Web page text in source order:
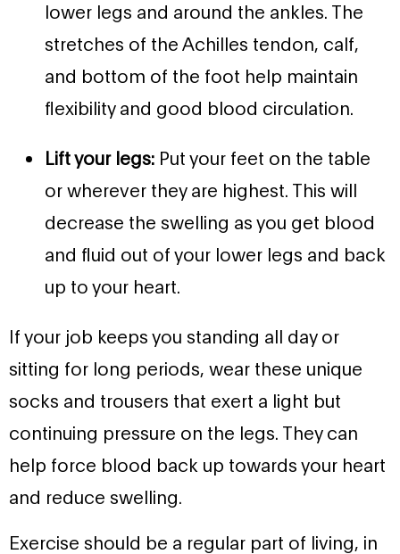
lower legs and around the ankles. The
stretches of the Achilles tendon, calf,
and bottom of the foot help maintain
flexibility and good blood circulation.
Lift your legs: Put your feet on the table
or wherever they are highest. This will
decrease the swelling as you get blood
and fluid out of your lower legs and back
up to your heart.
If your job keeps you standing all day or
sitting for long periods, wear these unique
socks and trousers that exert a light but
continuing pressure on the legs. They can
help force blood back up towards your heart
and reduce swelling.
Exercise should be a regular part of living, in